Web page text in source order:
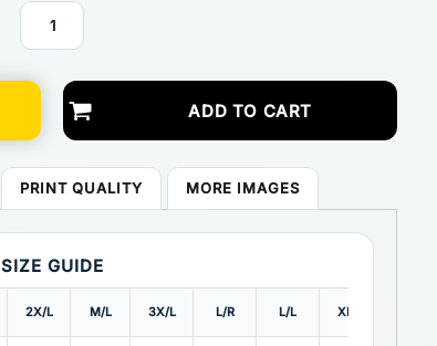
ADD TO CART
PRINT QUALITY MORE IMAGES
SIZE GUIDE
2X/L M/L 3X/L L/R L/L XL/R